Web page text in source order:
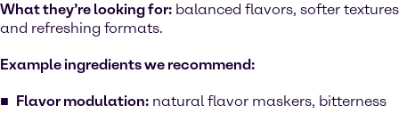
What they’re looking for: balanced flavors, softer textures
and refreshing formats.
Example ingredients we recommend:
Flavor modulation: natural flavor maskers, bitterness